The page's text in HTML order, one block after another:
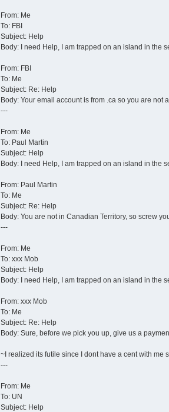
From: Me
To: FBI
Subject: Help
Body: I need Help, I am trapped on an island in the
From: FBI
To: Me
Subject: Re: Help
Body: Your email account is from .ca so you are not
---
From: Me
To: Paul Martin
Subject: Help
Body: I need Help, I am trapped on an island in the
From: Paul Martin
To: Me
Subject: Re: Help
Body: You are not in Canadian Territory, so screw
---
From: Me
To: xxx Mob
Subject: Help
Body: I need Help, I am trapped on an island in the
From: xxx Mob
To: Me
Subject: Re: Help
Body: Sure, before we pick you up, give us a
~I realized its futile since I dont have a cent with me
---
From: Me
To: UN
Subject: Help